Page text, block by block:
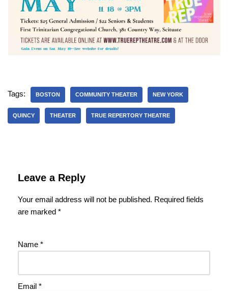
Tags: BOSTON COMMUNITY THEATER NEW YORK
QUINCY THEATER TRUE REPERTORY THEATRE
Leave a Reply
Your email address will not be published. Required fields
are marked *
Name *
Email *